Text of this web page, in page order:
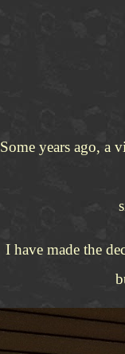
Some years ago, a
I have made the